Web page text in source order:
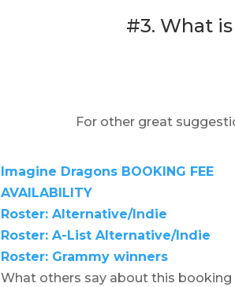
#3. What
For other great
Imagine Dragons BOOKING FEE
AVAILABILITY
Roster: Alternative/Indie
Roster: A-List Alternative/Indie
Roster: Grammy winners
What others say about this booking